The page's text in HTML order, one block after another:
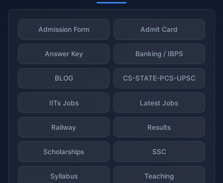
Admission Form Admit Card
Answer Key Banking / IBPS
BLOG CS-STATE-PCS-UPSC
IITs Jobs Latest Jobs
Railway Results
Scholarships SSC
Syllabus Teaching